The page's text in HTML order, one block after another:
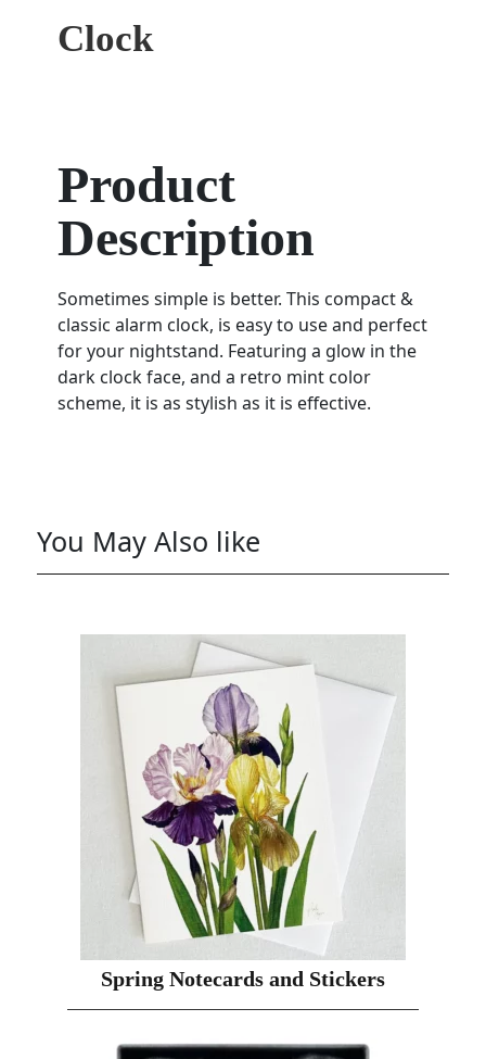
Clock
Product
Description
Sometimes simple is better. This compact &
classic alarm clock, is easy to use and perfect
for your nightstand. Featuring a glow in the
dark clock face, and a retro mint color
scheme, it is as stylish as it is effective.
You May Also like
Spring Notecards and Stickers